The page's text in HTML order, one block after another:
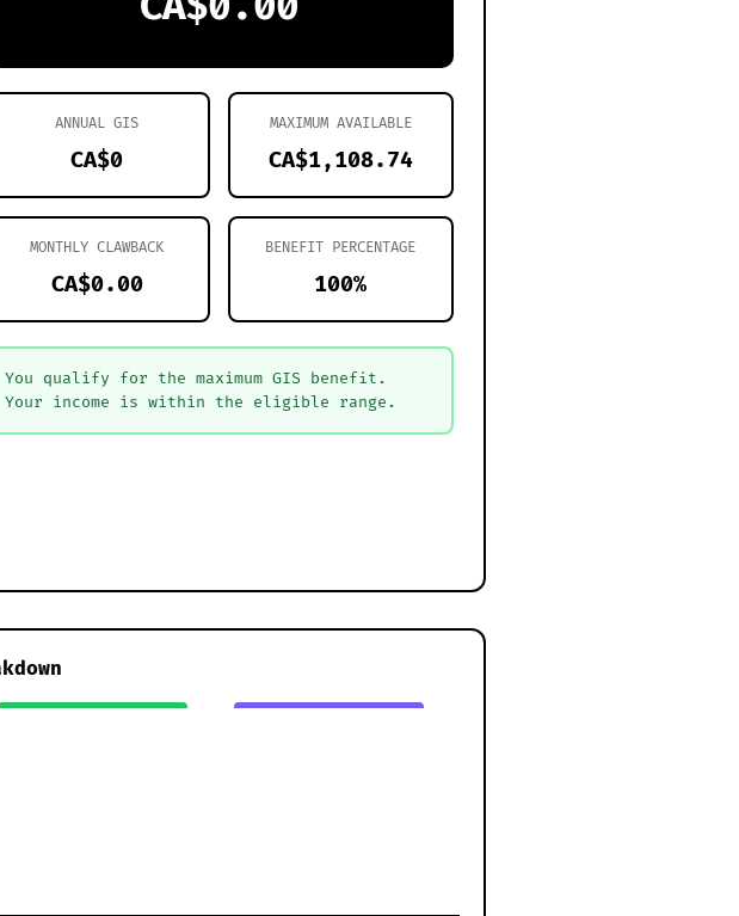
ANNUAL GIS
CA$0
MAXIMUM AVAILABLE
CA$1,108.74
MONTHLY CLAWBACK
CA$0.00
BENEFIT PERCENTAGE
100%
You qualify for the maximum GIS benefit.
Your income is within the eligible range.